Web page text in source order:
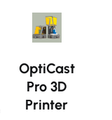
OptiCast
Pro 3D
Printer